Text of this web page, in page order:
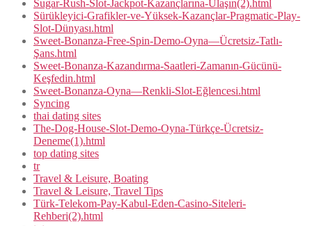
Sugar-Rush-Slot-Jackpot-Kazançlarına-Ulaşın(2).html
Sürükleyici-Grafikler-ve-Yüksek-Kazançlar-Pragmatic-Play-
Slot-Dünyası.html
Sweet-Bonanza-Free-Spin-Demo-Oyna—Ücretsiz-Tatlı-
Şans.html
Sweet-Bonanza-Kazandırma-Saatleri-Zamanın-Gücünü-
Keşfedin.html
Sweet-Bonanza-Oyna—Renkli-Slot-Eğlencesi.html
Syncing
thai dating sites
The-Dog-House-Slot-Demo-Oyna-Türkçe-Ücretsiz-
Deneme(1).html
top dating sites
tr
Travel & Leisure, Boating
Travel & Leisure, Travel Tips
Türk-Telekom-Pay-Kabul-Eden-Casino-Siteleri-
Rehberi(2).html